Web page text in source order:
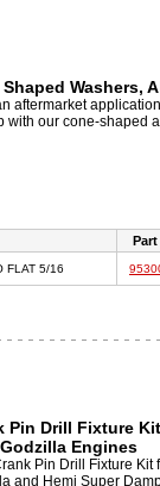
Washers,
aftermarket
with our cone-shaped
Part
FLAT 5/16
Pin Drill Fixture
Engines
Pin Drill Fixture
and Hemi Super